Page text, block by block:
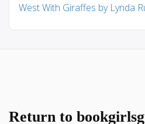
West With Giraffes by Lynda
Return to